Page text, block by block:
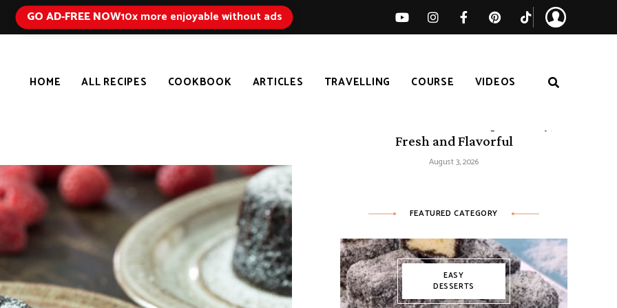
GO AD-FREE NOW10x more enjoyable without ads
HOME ALL RECIPES COOKBOOK ARTICLES TRAVELLING COURSE VIDEOS
Fresh and Flavorful
August 3, 2026
FEATURED CATEGORY
EASY
DESSERTS